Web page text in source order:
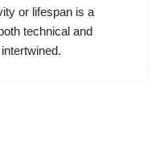
or lifespan is a
technical and